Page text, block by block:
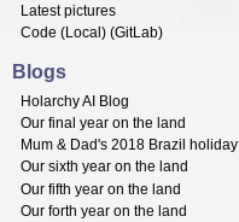
Latest pictures
Code (Local ) (GitLab)
Blogs
Holarchy AI Blog
Our final year on the land
Mum & Dad's 2018 Brazil holiday
Our sixth year on the land
Our fifth year on the land
Our forth year on the land